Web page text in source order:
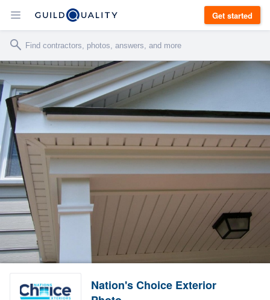
Get started
Nation's Choice Exterior